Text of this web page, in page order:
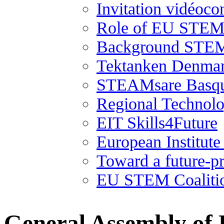
Invitation
Role of EU
Background
Tektanken
STEAMsare
Regional
EIT Skills4Future
European
Toward a future-
EU STEM